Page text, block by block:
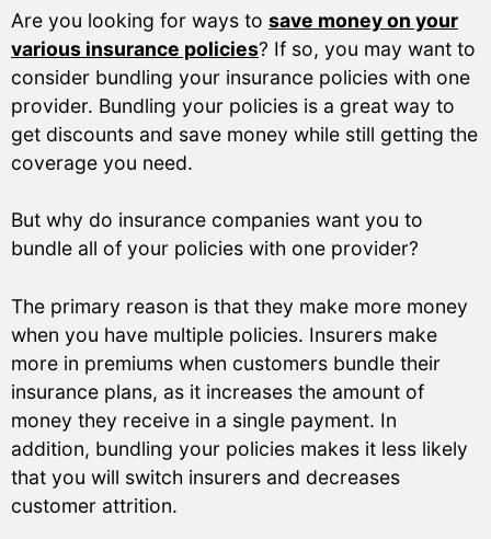
Are you looking for ways to save money on your
various insurance policies? If so, you may want to
consider bundling your insurance policies with one
provider. Bundling your policies is a great way to
get discounts and save money while still getting the
coverage you need.
But why do insurance companies want you to
bundle all of your policies with one provider?
The primary reason is that they make more money
when you have multiple policies. Insurers make
more in premiums when customers bundle their
insurance plans, as it increases the amount of
money they receive in a single payment. In
addition, bundling your policies makes it less likely
that you will switch insurers and decreases
customer attrition.